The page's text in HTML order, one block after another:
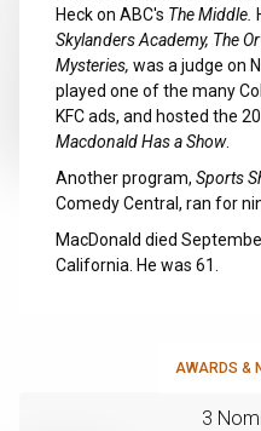
Heck on ABC's The Middle.
Skylanders Academy, The
Mysteries, was a judge on
played one of the many
KFC ads, and hosted the
Macdonald Has a Show.
Another program, Sports
Comedy Central, ran for
MacDonald died
California. He was 61.
AWARDS &
3